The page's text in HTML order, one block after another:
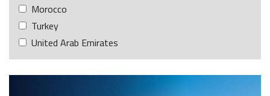
Morocco
Turkey
United Arab Emirates